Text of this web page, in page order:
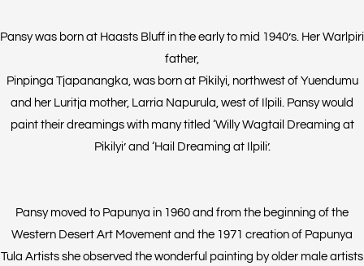
Pansy was born at Haasts Bluff in the early to mid 1940’s. Her Warlpiri
father,
Pinpinga Tjapanangka, was born at Pikilyi, northwest of Yuendumu
and her Luritja mother, Larria Napurula, west of Ilpili. Pansy would
paint their dreamings with many titled ‘Willy Wagtail Dreaming at
Pikilyi’ and ‘Hail Dreaming at Ilpili’.
Pansy moved to Papunya in 1960 and from the beginning of the
Western Desert Art Movement and the 1971 creation of Papunya
Tula Artists she observed the wonderful painting by older male artists